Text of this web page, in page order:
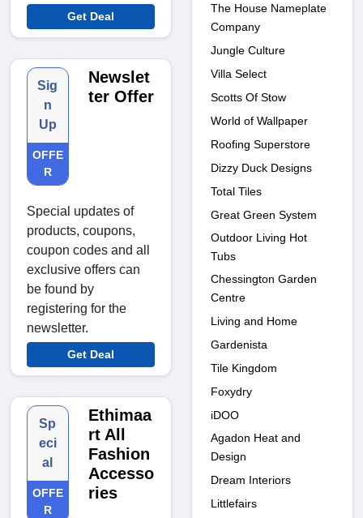
Get Deal
Sig
n
Up
OFFE
R
Newslet
ter Offer
Special updates of
products, coupons,
coupon codes and all
exclusive offers can
be found by
registering for the
newsletter.
Get Deal
Sp
eci
al
OFFE
R
Ethimaa
rt All
Fashion
Accesso
ries
The House Nameplate
Company
Jungle Culture
Villa Select
Scotts Of Stow
World of Wallpaper
Roofing Superstore
Dizzy Duck Designs
Total Tiles
Great Green System
Outdoor Living Hot
Tubs
Chessington Garden
Centre
Living and Home
Gardenista
Tile Kingdom
Foxydry
iDOO
Agadon Heat and
Design
Dream Interiors
Littlefairs